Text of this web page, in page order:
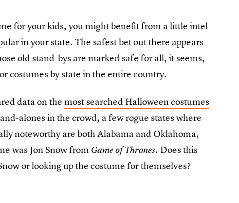
for your kids, you might benefit from a little intel
in your state. The safest bet out there appears
old stand-bys are marked safe for all, it seems,
costumes by state in the entire country.
data on themost searched Halloween costumes
alones in the crowd, a few rogue states where
noteworthy are both Alabama and Oklahoma,
was Jon Snow from Game of Thrones. Does this
or looking up the costume for themselves?